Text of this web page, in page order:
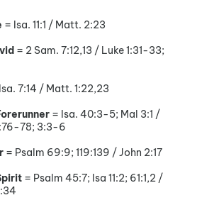
= Isa. 11:1 / Matt. 2:23
= 2 Sam. 7:12,13 / Luke 1:31-33;
7:14 / Matt. 1:22,23
= Isa. 40:3-5; Mal 3:1 /
78; 3:3-6
= Psalm 69:9; 119:139 / John 2:17
= Psalm 45:7; Isa 11:2; 61:1,2 /